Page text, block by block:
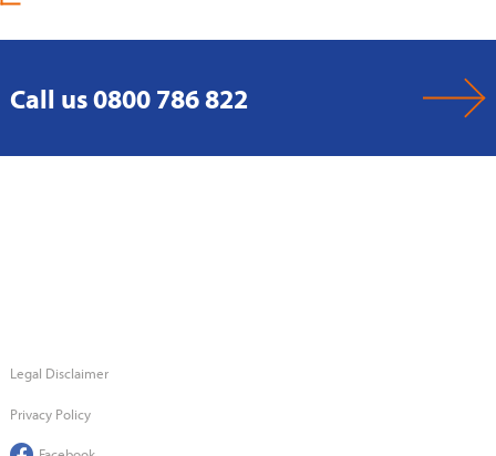
Call us 0800 786 822
Legal Disclaimer
Privacy Policy